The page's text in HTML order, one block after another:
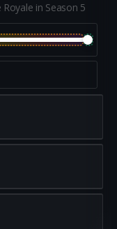
in Season 5